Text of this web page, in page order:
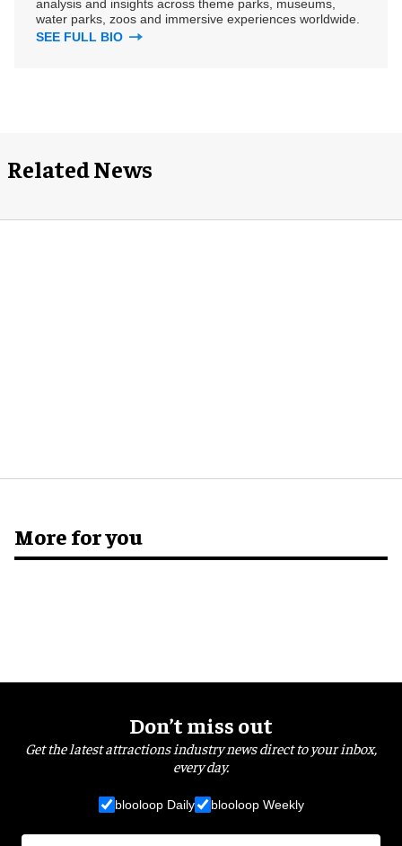
analysis and insights across theme parks, museums,
water parks, zoos and immersive experiences worldwide.
SEE FULL BIO
Related News
More for you
Don’t miss out
Get the latest attractions industry news direct to your inbox,
every day.
blooloop Daily blooloop Weekly